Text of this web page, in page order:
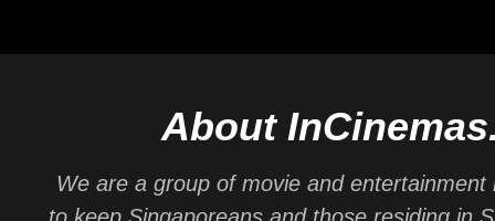
About
We are a group of movie and entertainment